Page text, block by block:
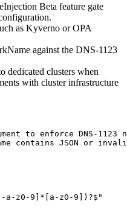
Beta feature gate
as Kyverno or OPA
against the DNS-1123
dedicated clusters when
with cluster infrastructure
to enforce DNS-1123
contains JSON or